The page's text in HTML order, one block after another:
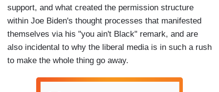
support, and what created the permission structure
within Joe Biden's thought processes that manifested
themselves via his "you ain't Black" remark, and are
also incidental to why the liberal media is in such a rush
to make the whole thing go away.